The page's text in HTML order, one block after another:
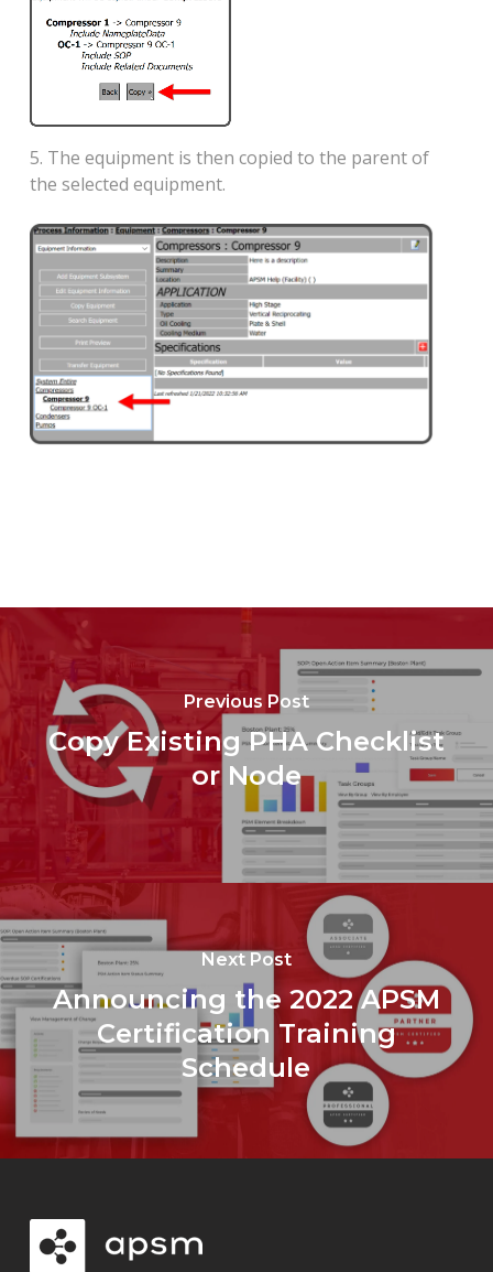
5. The equipment is then copied to the parent of
the selected equipment.
Previous Post
Copy Existing PHA Checklist
or Node
Next Post
Announcing the 2022 APSM
Certification Training
Schedule